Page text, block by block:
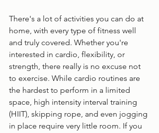
There's a lot of activities you can do at
home, with every type of fitness well
and truly covered. Whether you're
interested in cardio, flexibility, or
strength, there really is no excuse not
to exercise. While cardio routines are
the hardest to perform in a limited
space, high intensity interval training
(HIIT), skipping rope, and even jogging
in place require very little room. If you